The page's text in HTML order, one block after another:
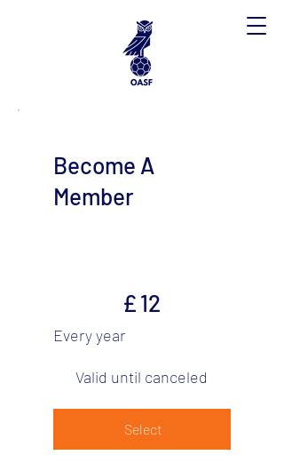
Become A
Member
£12
Every year
Valid until canceled
Select